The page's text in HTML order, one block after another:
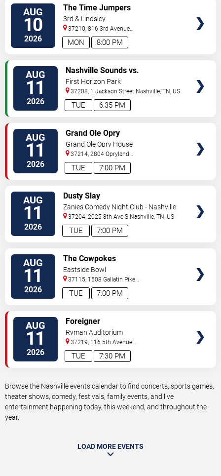
AUG
10
2026 8:00 PM
MON
The Time Jumpers
3rd & Lindsley
37210, 816 3rd Avenue
South Nashville,TN,US
AUG
11
2026 6:35 PM
TUE
Nashville Sounds vs.
Indianapolis Indians
First Horizon Park
37208, 1 Jackson Street Nashville ,TN US
AUG
11
2026 7:00 PM
TUE
Grand Ole Opry
Grand Ole Opry House
37214, 2804 Opryland
Drive Nashville,TN,US
AUG
11
2026 7:00 PM
TUE
Dusty Slay
Zanies Comedy Night Club - Nashville
37204, 2025 8th Ave S Nashville ,TN US
AUG
11
2026 7:00 PM
TUE
The Cowpokes
Eastside Bowl
37115, 1508 Gallatin Pike
South Madison,TN,US
AUG
11
2026 7:30 PM
TUE
Foreigner
Ryman Auditorium
37219, 116 5th Avenue
North Nashville,TN,US
Browse the Nashville events calendar to find concerts, sports games,
theater shows, comedy, festivals, family events, and live
entertainment happening today, this weekend, and throughout the
year.
LOAD MORE EVENTS